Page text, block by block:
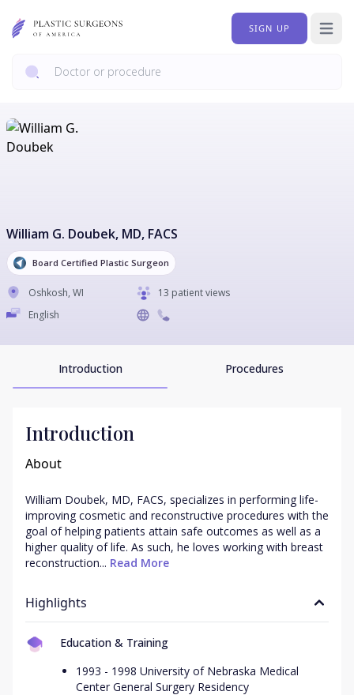
SIGN UP Open
William G. Doubek, MD, FACS
Board Certified Plastic Surgeon
Oshkosh, WI
13 patient views
English
Introduction Procedures
Introduction
About
William Doubek, MD, FACS, specializes in performing life-
improving cosmetic and reconstructive procedures with the
goal of helping patients attain safe outcomes as well as a
higher quality of life. As such, he loves working with breast
reconstruction... Read More
Highlights
Education & Training
1993 - 1998 University of Nebraska Medical
Center General Surgery Residency